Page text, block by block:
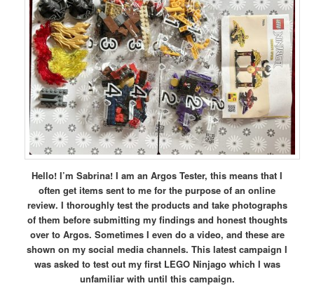
Hello! I’m Sabrina! I am an Argos Tester, this means that I
often get items sent to me for the purpose of an online
review. I thoroughly test the products and take photographs
of them before submitting my findings and honest thoughts
over to Argos. Sometimes I even do a video, and these are
shown on my social media channels. This latest campaign I
was asked to test out my first LEGO Ninjago which I was
unfamiliar with until this campaign.